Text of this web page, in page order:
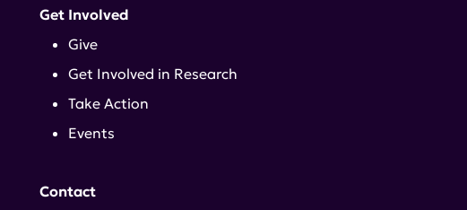
Get Involved
Give
Get Involved in Research
Take Action
Events
Contact